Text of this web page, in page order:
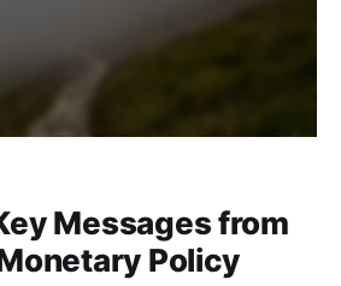
Messages from
Policy